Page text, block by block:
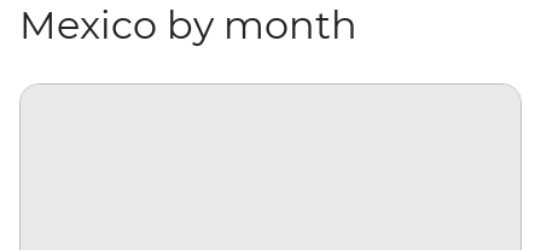
Mexico by month